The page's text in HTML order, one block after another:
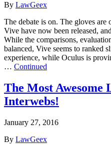
By LawGeex
The debate is on. The gloves
Vive have now been released,
While the comparisons,
balanced, Vive seems to ranked
experience, while Oculus is
… Continued
The Most Awesome
Interwebs!
January 27, 2016
By LawGeex